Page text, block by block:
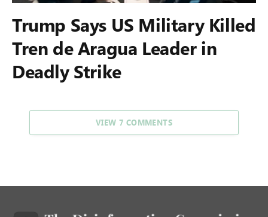
Trump Says US Military Killed
Tren de Aragua Leader in
Deadly Strike
VIEW 7 COMMENTS